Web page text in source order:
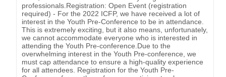
professionals.Registration: Open Event (registration
required) - For the 2022 ICFP, we have received a lot of
interest in the Youth Pre-Conference to be in attendance.
This is extremely exciting, but it also means, unfortunately,
we cannot accommodate everyone who is interested in
attending the Youth Pre-conference.Due to the
overwhelming interest in the Youth Pre-conference, we
must cap attendance to ensure a high-quality experience
for all attendees. Registration for the Youth Pre-